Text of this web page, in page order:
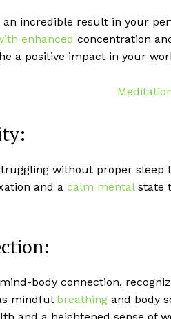
incredible result in your
enhanced concentration
a positive impact in your
without proper
and a calm mentalstate
body connection,
mindful breathing and body